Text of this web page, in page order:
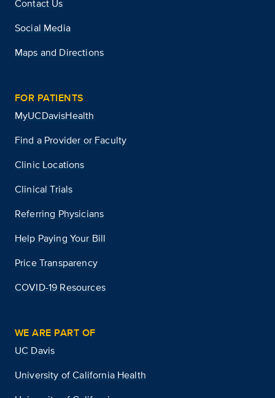
Contact Us
Social Media
Maps and Directions
FOR PATIENTS
MyUCDavisHealth
Find a Provider or Faculty
Clinic Locations
Clinical Trials
Referring Physicians
Help Paying Your Bill
Price Transparency
COVID-19 Resources
WE ARE PART OF
UC Davis
University of California Health